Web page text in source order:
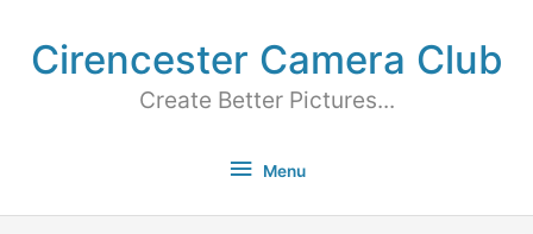
Cirencester Camera Club
Create Better Pictures...
Menu